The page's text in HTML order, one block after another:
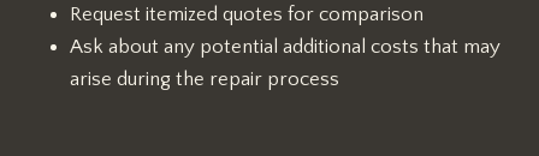
Request itemized quotes for comparison
Ask about any potential additional costs that may
arise during the repair process